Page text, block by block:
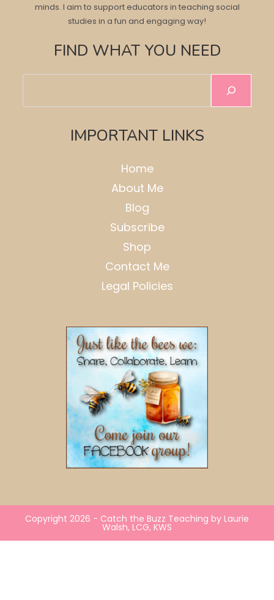
minds. I aim to support educators in teaching social
studies in a fun and engaging way!
FIND WHAT YOU NEED
IMPORTANT LINKS
Home
About Me
Blog
Subscribe
Shop
Contact Me
Legal Policies
Copyright 2026 - Catch the Buzz Teaching by Laurie
Walsh, LCG, KWS